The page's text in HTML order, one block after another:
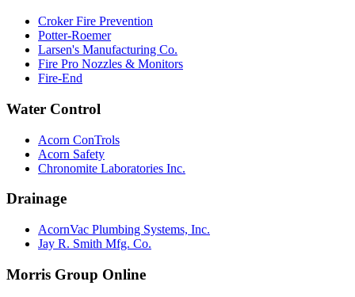
Croker Fire Prevention
Potter-Roemer
Larsen's Manufacturing Co.
Fire Pro Nozzles & Monitors
Fire-End
Water Control
Acorn ConTrols
Acorn Safety
Chronomite Laboratories Inc.
Drainage
AcornVac Plumbing Systems, Inc.
Jay R. Smith Mfg. Co.
Morris Group Online